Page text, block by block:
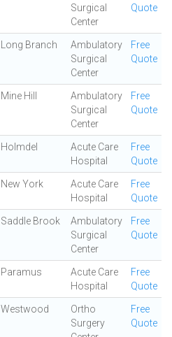
Surgical
Center
Quote
Long Branch
Ambulatory
Surgical
Center
Free
Quote
Mine Hill
Ambulatory
Surgical
Center
Free
Quote
Holmdel
Acute Care
Hospital
Free
Quote
New York
Acute Care
Hospital
Free
Quote
Saddle Brook
Ambulatory
Surgical
Center
Free
Quote
Paramus
Acute Care
Hospital
Free
Quote
Westwood
Ortho
Surgery
Free
Quote